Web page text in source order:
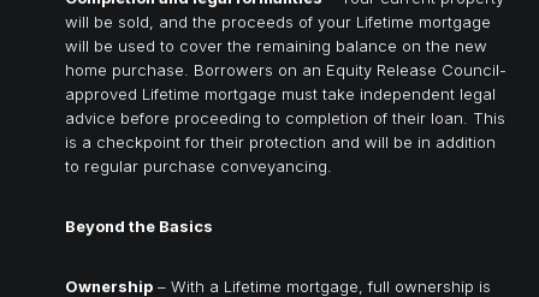
will be sold, and the proceeds of your Lifetime mortgage
will be used to cover the remaining balance on the new
home purchase. Borrowers on an Equity Release Council-
approved Lifetime mortgage must take independent legal
advice before proceeding to completion of their loan. This
is a checkpoint for their protection and will be in addition
to regular purchase conveyancing.
Beyond the Basics
Ownership – With a Lifetime mortgage, full ownership is